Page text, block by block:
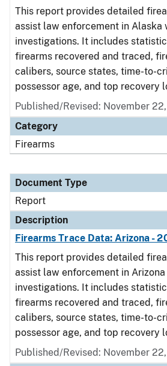
This report provides detailed
assist law enforcement in Alaska
investigations. It includes
firearms recovered and traced,
calibers, source states, time-to-
possessor age, and top recovery
Published/Revised: November
Category
Firearms
Document Type
Report
Description
Firearms Trace Data: Arizona -
This report provides detailed
assist law enforcement in
investigations. It includes
firearms recovered and traced,
calibers, source states, time-to-
possessor age, and top recovery
Published/Revised: November